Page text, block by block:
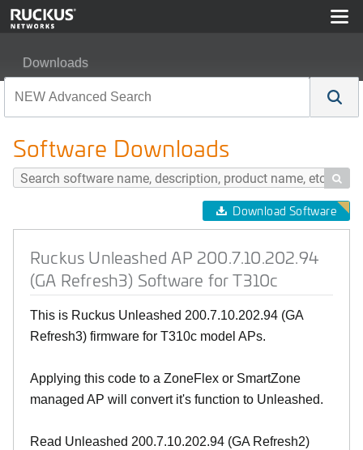
Downloads
Software Downloads

Download Software
Ruckus Unleashed AP 200.7.10.202.94
(GA Refresh3) Software for T310c
This is Ruckus Unleashed 200.7.10.202.94 (GA
Refresh3) firmware for T310c model APs.
Applying this code to a ZoneFlex or SmartZone
managed AP will convert it's function to Unleashed.
Read Unleashed 200.7.10.202.94 (GA Refresh2)